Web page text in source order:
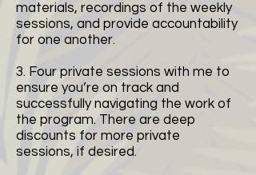
materials, recordings of the weekly
sessions, and provide accountability
for one another.
3. Four private sessions with me to
ensure you’re on track and
successfully navigating the work of
the program. There are deep
discounts for more private
sessions, if desired.